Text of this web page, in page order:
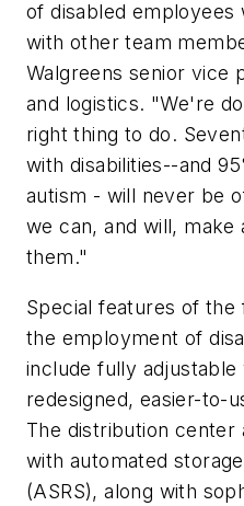
of disabled employees
with other team
Walgreens senior vice
and logistics. "We're
right thing to do.
with disabilities--and
autism - will never be
we can, and will,
them."
Special features of
the employment of
include fully adjustable
redesigned, easier-to-
The distribution center
with automated
(ASRS), along with